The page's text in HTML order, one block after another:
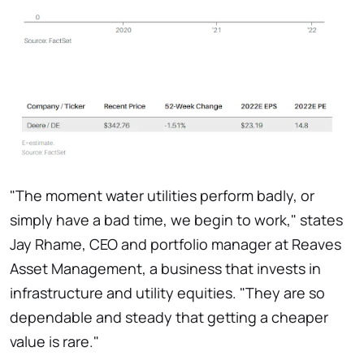
"The moment water utilities perform badly, or
simply have a bad time, we begin to work," states
Jay Rhame, CEO and portfolio manager at Reaves
Asset Management, a business that invests in
infrastructure and utility equities. "They are so
dependable and steady that getting a cheaper
value is rare."